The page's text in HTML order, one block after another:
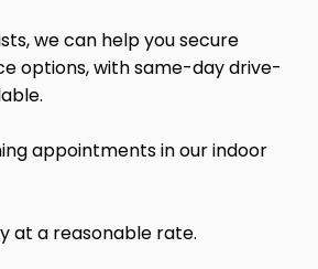
we can help you secure
options, with same-day drive-
appointments in our indoor
at a reasonable rate.